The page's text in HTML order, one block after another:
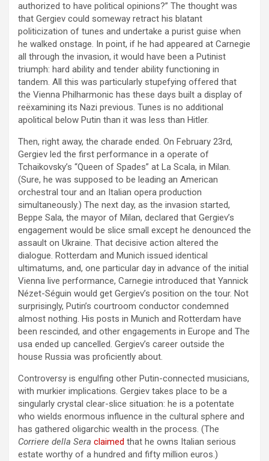
authorized to have political opinions?” The thought was
that Gergiev could someway retract his blatant
politicization of tunes and undertake a purist guise when
he walked onstage. In point, if he had appeared at Carnegie
all through the invasion, it would have been a Putinist
triumph: hard ability and tender ability functioning in
tandem. All this was particularly stupefying offered that
the Vienna Philharmonic has these days built a display of
reëxamining its Nazi previous. Tunes is no additional
apolitical below Putin than it was less than Hitler.
Then, right away, the charade ended. On February 23rd,
Gergiev led the first performance in a operate of
Tchaikovsky’s “Queen of Spades” at La Scala, in Milan.
(Sure, he was supposed to be leading an American
orchestral tour and an Italian opera production
simultaneously.) The next day, as the invasion started,
Beppe Sala, the mayor of Milan, declared that Gergiev’s
engagement would be slice small except he denounced the
assault on Ukraine. That decisive action altered the
dialogue. Rotterdam and Munich issued identical
ultimatums, and, one particular day in advance of the initial
Vienna live performance, Carnegie introduced that Yannick
Nézet-Séguin would get Gergiev’s position on the tour. Not
surprisingly, Putin’s courtroom conductor condemned
almost nothing. His posts in Munich and Rotterdam have
been rescinded, and other engagements in Europe and The
usa ended up cancelled. Gergiev’s career outside the
house Russia was proficiently about.
Controversy is engulfing other Putin-connected musicians,
with murkier implications. Gergiev takes place to be a
singularly crystal clear-slice situation: he is a potentate
who wields enormous influence in the cultural sphere and
has gathered oligarchic wealth in the process. (The
Corriere della Sera claimed that he owns Italian serious
estate worthy of a hundred and fifty million euros.)